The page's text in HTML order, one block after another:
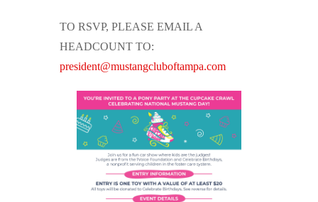
TO RSVP, PLEASE EMAIL A
HEADCOUNT TO:
president@mustangcluboftampa.com